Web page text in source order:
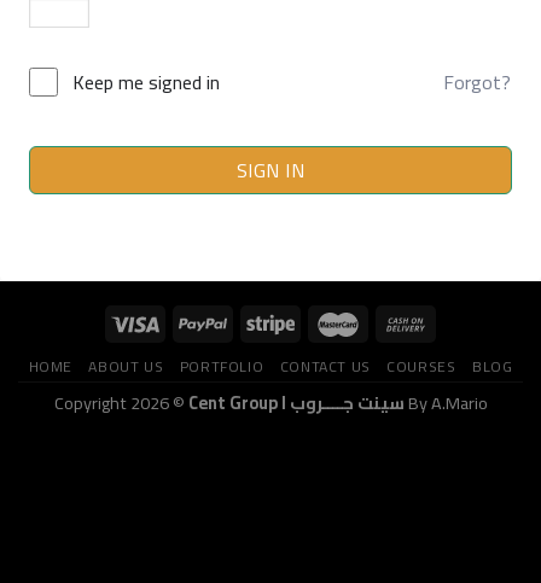
Keep me signed in Forgot?
SIGN IN
HOME ABOUT US PORTFOLIO CONTACT US COURSES BLOG
Copyright 2026 © By A.Mario